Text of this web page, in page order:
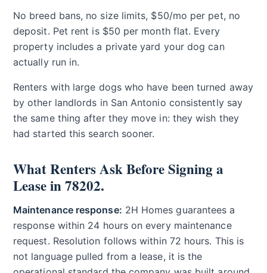
No breed bans, no size limits, $50/mo per pet, no
deposit. Pet rent is $50 per month flat. Every
property includes a private yard your dog can
actually run in.
Renters with large dogs who have been turned away
by other landlords in San Antonio consistently say
the same thing after they move in: they wish they
had started this search sooner.
What Renters Ask Before Signing a
Lease in 78202.
Maintenance response: 2H Homes guarantees a
response within 24 hours on every maintenance
request. Resolution follows within 72 hours. This is
not language pulled from a lease, it is the